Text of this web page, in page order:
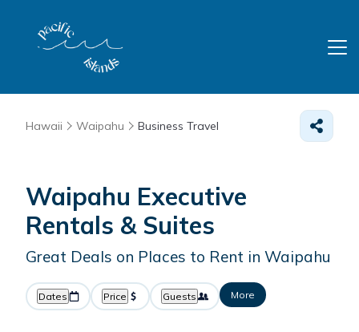
Hawaii Waipahu Business Travel
Waipahu Executive
Rentals & Suites
Great Deals on Places to Rent in Waipahu
Dates Price Guests More